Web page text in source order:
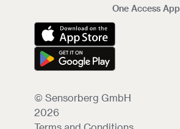
One Access App
© Sensorberg GmbH
2026